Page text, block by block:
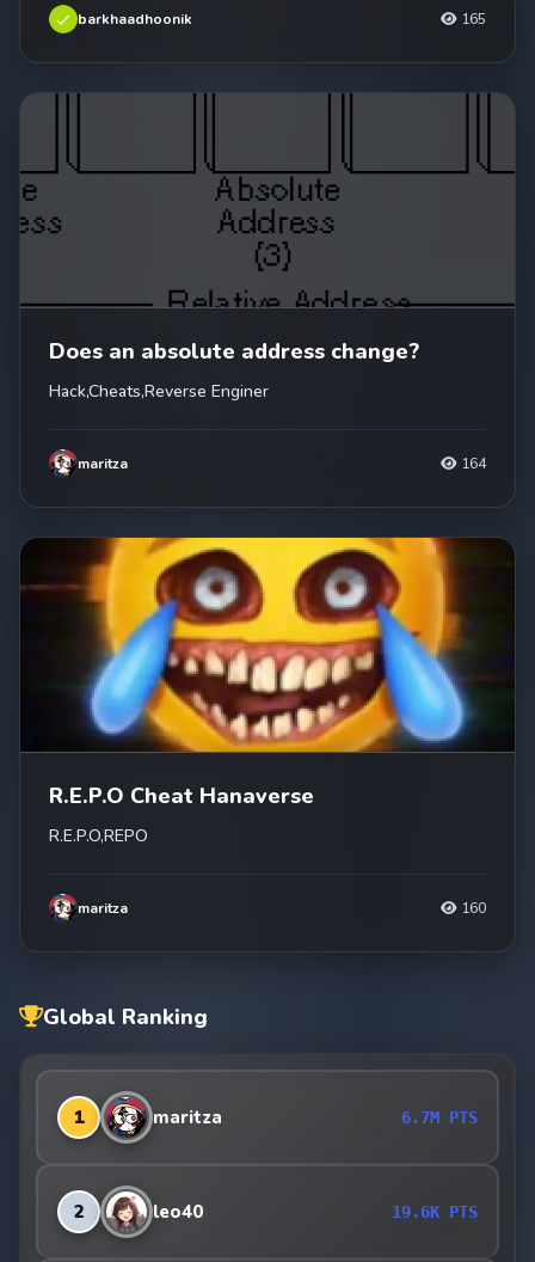
barkhaadhoonik 165
Does an absolute address change?
Hack,Cheats,Reverse Enginer
maritza 164
R.E.P.O Cheat Hanaverse
R.E.P.O,REPO
maritza 160
Global Ranking
1 maritza 6.7M PTS
2 leo40 19.6K PTS